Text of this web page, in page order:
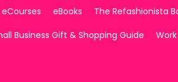
eCourses eBooks The Refashionista
Business Gift & Shopping Guide